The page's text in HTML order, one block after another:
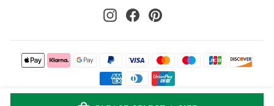
Instagram
FacebookPinterest